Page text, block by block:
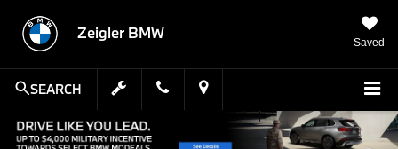
Zeigler BMW
Saved
SEARCH